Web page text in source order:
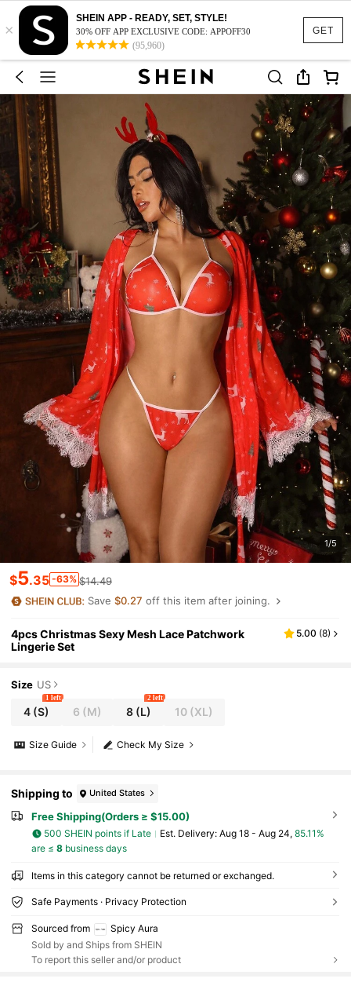
GET
×
SHEIN APP - READY, SET, STYLE!
30% OFF APP EXCLUSIVE CODE: APPOFF30
(95,960)
1/5
$5.35 -63% $14.49
Save$0.27 off this item after joining.
4pcs Christmas Sexy Mesh Lace Patchwork
Lingerie Set
5.00 (8)
Size US
4 (S)
1 left
6 (M) 8(L)
2 left
10 (XL)
Check My Size
Size Guide
Shipping to United States
Free Shipping(Orders ≥ $15.00)
500 SHEIN points if Late ​Est. Delivery: Aug 18 - Aug 24, 85.11%
are ≤ 8business days
Items in this category cannot be returned or exchanged.
Safe Payments · Privacy Protection
Sourced from
Spicy Aura
Sold by and Ships from SHEIN
To report this seller and/or product